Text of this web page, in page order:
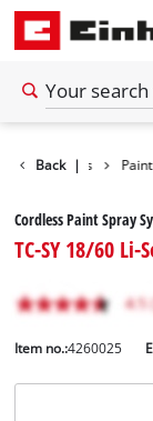
Back |
Power Tools
Cordless Paint Spray
TC-SY 18/60 Li-
Item no.:4260025